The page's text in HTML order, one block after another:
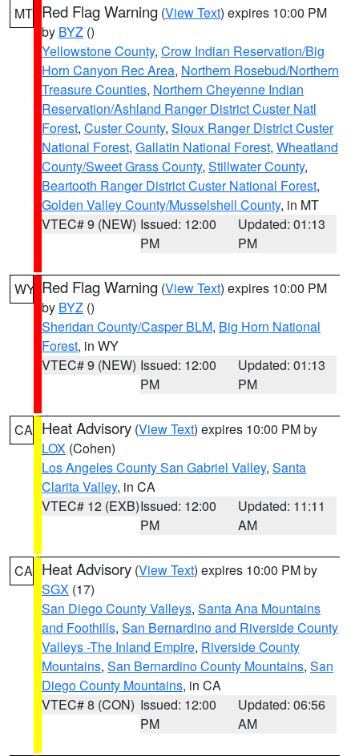
MT Red Flag Warning (View Text) expires 10:00 PM
by BYZ ()
Yellowstone County, Crow Indian Reservation/Big
Horn Canyon Rec Area, Northern Rosebud/Northern
Treasure Counties, Northern Cheyenne Indian
Reservation/Ashland Ranger District Custer Natl
Forest, Custer County, Sioux Ranger District Custer
National Forest, Gallatin National Forest, Wheatland
County/Sweet Grass County, Stillwater County,
Beartooth Ranger District Custer National Forest,
Golden Valley County/Musselshell County, in MT
VTEC# 9 (NEW) Issued: 12:00
PM
Updated: 01:13
PM
WY Red Flag Warning (View Text) expires 10:00 PM
by BYZ ()
Sheridan County/Casper BLM, Big Horn National
Forest, in WY
VTEC# 9 (NEW) Issued: 12:00
PM
Updated: 01:13
PM
CA Heat Advisory (View Text) expires 10:00 PM by
LOX (Cohen)
Los Angeles County San Gabriel Valley, Santa
Clarita Valley, in CA
VTEC# 12 (EXB)Issued: 12:00
PM
Updated: 11:11
AM
CA Heat Advisory (View Text) expires 10:00 PM by
SGX (17)
San Diego County Valleys, Santa Ana Mountains
and Foothills, San Bernardino and Riverside County
Valleys -The Inland Empire, Riverside County
Mountains, San Bernardino County Mountains, San
Diego County Mountains, in CA
VTEC# 8 (CON) Issued: 12:00
PM
Updated: 06:56
AM